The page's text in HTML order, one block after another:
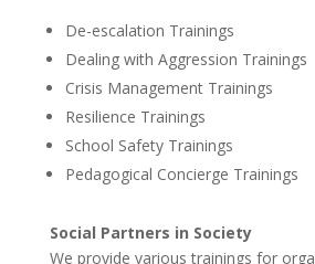
De-escalation Trainings
Dealing with Aggression Trainings
Crisis Management Trainings
Resilience Trainings
School Safety Trainings
Pedagogical Concierge Trainings
Social Partners in Society
We provide various trainings for